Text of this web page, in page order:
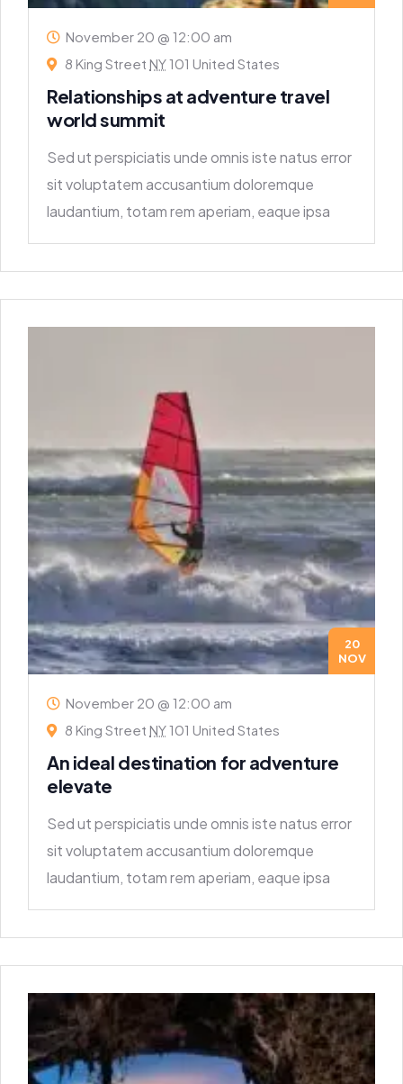
November 20 @ 12:00 am
8 King Street NY101 United States
Relationships at adventure travel
world summit
Sed ut perspiciatis unde omnis iste natus error
sit voluptatem accusantium doloremque
laudantium, totam rem aperiam, eaque ipsa
20
NOV
November 20 @ 12:00 am
8 King Street NY101 United States
An ideal destination for adventure
elevate
Sed ut perspiciatis unde omnis iste natus error
sit voluptatem accusantium doloremque
laudantium, totam rem aperiam, eaque ipsa